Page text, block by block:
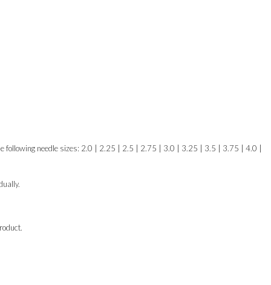
following needle sizes: 2.0 | 2.25 | 2.5 | 2.75 | 3.0 | 3.25 | 3.5 | 3.75 | 4.0 |